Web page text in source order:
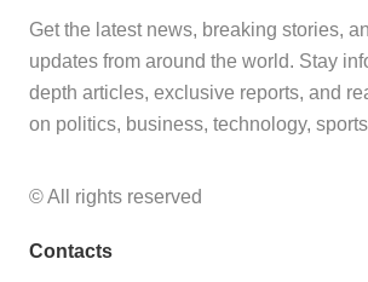
Get the latest news, breaking stories,
updates from around the world. Stay
depth articles, exclusive reports, and
on politics, business, technology,
© All rights reserved
Contacts